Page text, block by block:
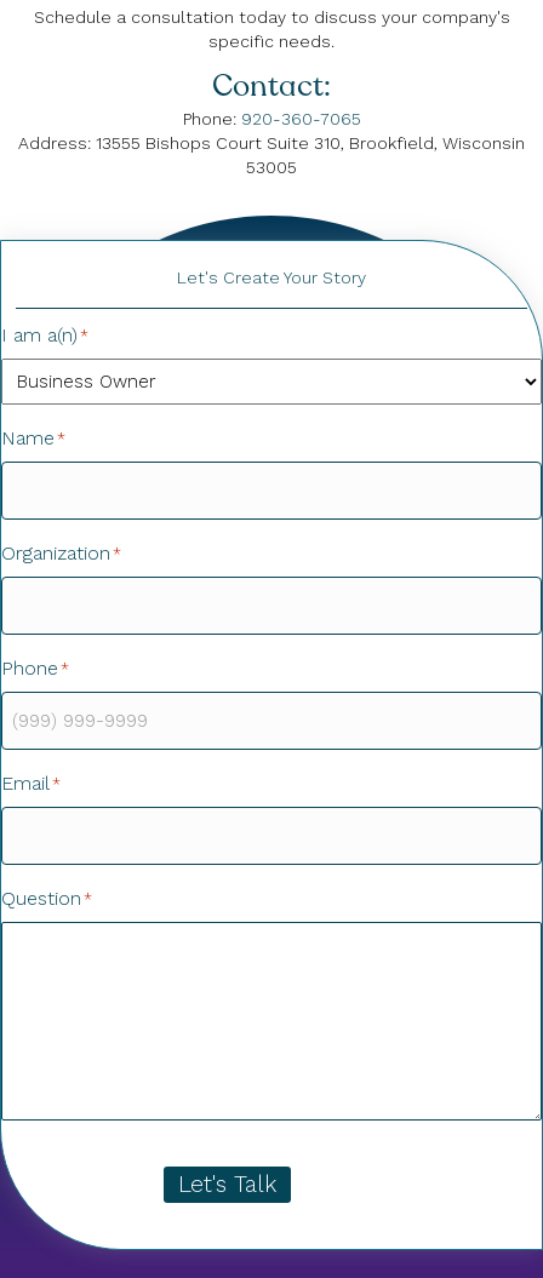
Schedule a consultation today to discuss your company's
specific needs.
Contact:
Phone: 920-360-7065
Address: 13555 Bishops Court Suite 310, Brookfield, Wisconsin
53005
Let's Create Your Story
I am a(n) *
Name *
Organization *
Phone *
Email*
Question *
Let's Talk